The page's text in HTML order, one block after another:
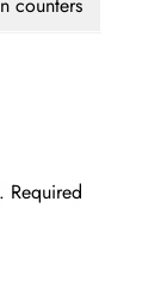
counters
Required